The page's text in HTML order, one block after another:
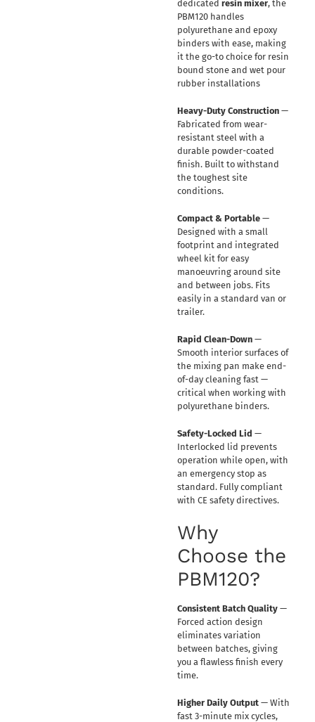
dedicated resin mixer, the
PBM120 handles
polyurethane and epoxy
binders with ease, making
it the go-to choice for resin
bound stone and wet pour
rubber installations
Heavy-Duty Construction—
Fabricated from wear-
resistant steel with a
durable powder-coated
finish. Built to withstand
the toughest site
conditions.
Compact & Portable—
Designed with a small
footprint and integrated
wheel kit for easy
manoeuvring around site
and between jobs. Fits
easily in a standard van or
trailer.
Rapid Clean-Down—
Smooth interior surfaces of
the mixing pan make end-
of-day cleaning fast —
critical when working with
polyurethane binders.
Safety-Locked Lid —
Interlocked lid prevents
operation while open, with
an emergency stop as
standard. Fully compliant
with CE safety directives.
Why
Choose the
PBM120?
Consistent Batch Quality—
Forced action design
eliminates variation
between batches, giving
you a flawless finish every
time.
Higher Daily Output— With
fast 3-minute mix cycles,